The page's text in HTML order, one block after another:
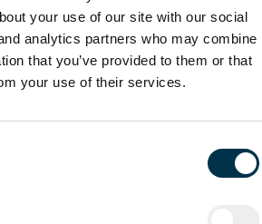
your use of our site with our social
analytics partners who may combine
that you’ve provided to them or that
your use of their services.
Full-time